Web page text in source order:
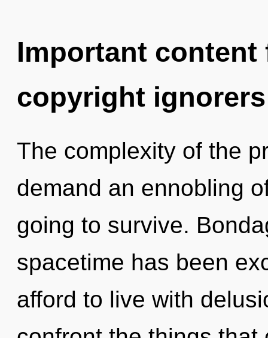
Important
copyright ignorers
The complexity of the
demand an ennobling
going to survive.
spacetime has been
afford to live with